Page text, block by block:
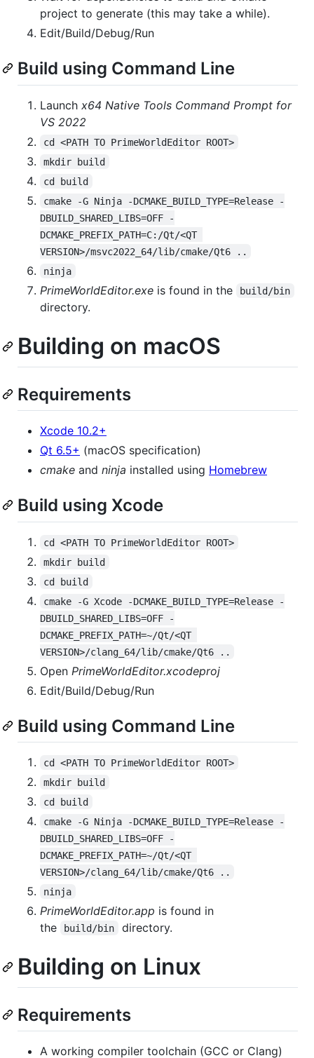
project to generate (this may take a while).
Edit/Build/Debug/Run
Build using Command Line
Launch x64 Native Tools Command Prompt for
VS 2022
cd <PATH TO PrimeWorldEditor ROOT>
mkdir build
cd build
cmake -G Ninja -DCMAKE_BUILD_TYPE=Release -
DBUILD_SHARED_LIBS=OFF -
DCMAKE_PREFIX_PATH=C:/Qt/<QT
VERSION>/msvc2022_64/lib/cmake/Qt6 ..
ninja
PrimeWorldEditor.exe is found in the build/bin
directory.
Building on macOS
Requirements
Xcode 10.2+
Qt 6.5+ (macOS specification)
cmake and ninja installed using Homebrew
Build using Xcode
cd <PATH TO PrimeWorldEditor ROOT>
mkdir build
cd build
cmake -G Xcode -DCMAKE_BUILD_TYPE=Release -
DBUILD_SHARED_LIBS=OFF -
DCMAKE_PREFIX_PATH=~/Qt/<QT
VERSION>/clang_64/lib/cmake/Qt6 ..
Open PrimeWorldEditor.xcodeproj
Edit/Build/Debug/Run
Build using Command Line
cd <PATH TO PrimeWorldEditor ROOT>
mkdir build
cd build
cmake -G Ninja -DCMAKE_BUILD_TYPE=Release -
DBUILD_SHARED_LIBS=OFF -
DCMAKE_PREFIX_PATH=~/Qt/<QT
VERSION>/clang_64/lib/cmake/Qt6 ..
ninja
PrimeWorldEditor.app is found in
the
build/bin directory.
Building on Linux
Requirements
A working compiler toolchain (GCC or Clang)